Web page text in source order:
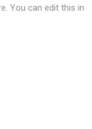
You can edit this in